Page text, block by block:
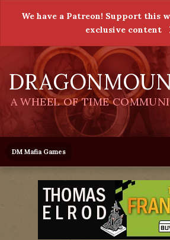
We have a Patreon! Support this
exclusive content
A WHEEL OF TIME
DM Mafia Games